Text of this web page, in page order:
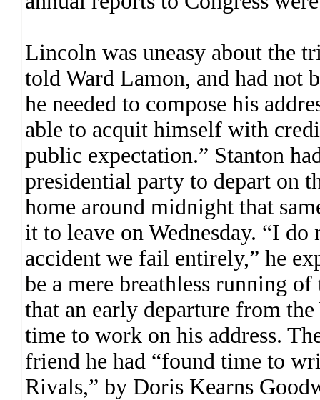
Lincoln was uneasy about the
told Ward Lamon, and had not
he needed to compose his
able to acquit himself with
public expectation.” Stanton
presidential party to depart on
home around midnight that
it to leave on Wednesday. “I
accident we fail entirely,” he
be a mere breathless running
that an early departure from
time to work on his address.
friend he had “found time to
Rivals,” by Doris Kearns